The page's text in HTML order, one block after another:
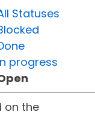
Statuses
progress
on the